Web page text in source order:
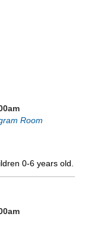
Room
0-6 years old.